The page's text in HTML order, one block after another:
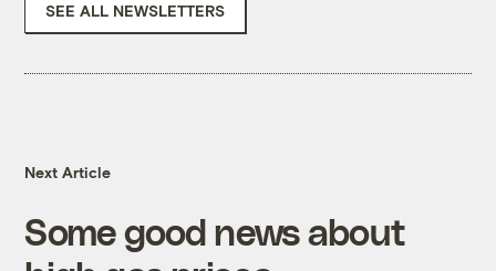
SEE ALL NEWSLETTERS
Next Article
Some good news about